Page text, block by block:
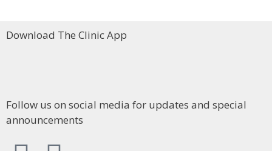
Download The Clinic App
Follow us on social media for updates and special
announcements